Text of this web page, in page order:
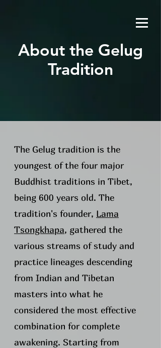
About the Gelug
Tradition
The Gelug tradition is the
youngest of the four major
Buddhist traditions in Tibet,
being 600 years old. The
tradition's founder, Lama
Tsongkhapa, gathered the
various streams of study and
practice lineages descending
from Indian and Tibetan
masters into what he
considered the most effective
combination for complete
awakening. Starting from